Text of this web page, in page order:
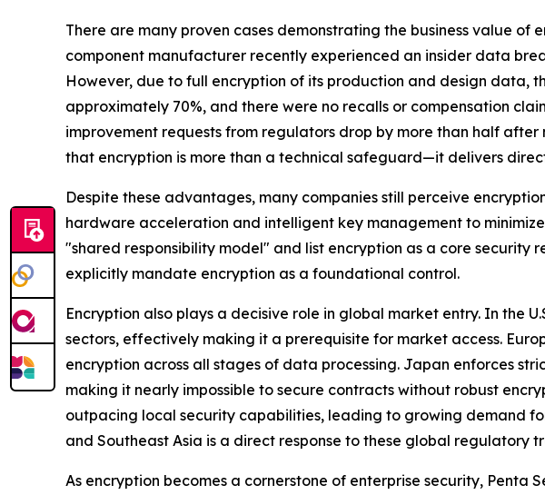
There are many proven cases demonstrating the business value of
component manufacturer recently experienced an insider data
However, due to full encryption of its production and design data,
approximately 70%, and there were no recalls or compensation
improvement requests from regulators drop by more than half
that encryption is more than a technical safeguard—it delivers
Despite these advantages, many companies still perceive
hardware acceleration and intelligent key management to
"shared responsibility model" and list encryption as a core security
explicitly mandate encryption as a foundational control.
Encryption also plays a decisive role in global market entry. In the
sectors, effectively making it a prerequisite for market access.
encryption across all stages of data processing. Japan enforces
making it nearly impossible to secure contracts without robust
outpacing local security capabilities, leading to growing demand
and Southeast Asia is a direct response to these global regulatory
As encryption becomes a cornerstone of enterprise security, Penta